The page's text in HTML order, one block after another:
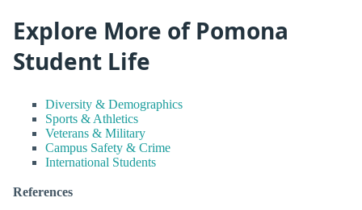
Explore More of Pomona
Student Life
Diversity & Demographics
Sports & Athletics
Veterans & Military
Campus Safety & Crime
International Students
References